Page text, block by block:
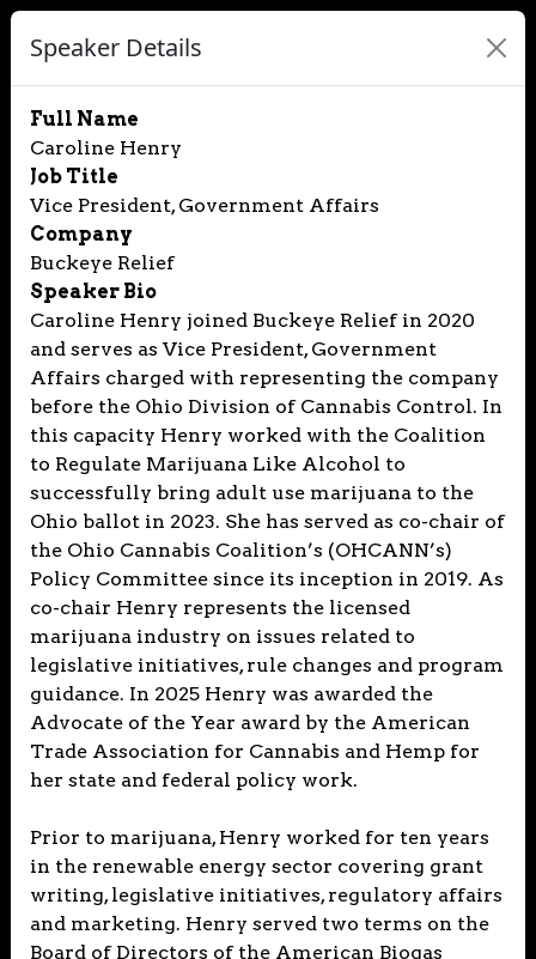
Speaker Details
Full Name
Caroline Henry
Job Title
Vice President, Government Affairs
Company
Buckeye Relief
Speaker Bio
Caroline Henry joined Buckeye Relief in 2020
and serves as Vice President, Government
Affairs charged with representing the company
before the Ohio Division of Cannabis Control. In
this capacity Henry worked with the Coalition
to Regulate Marijuana Like Alcohol to
successfully bring adult use marijuana to the
Ohio ballot in 2023. She has served as co-chair of
the Ohio Cannabis Coalition’s (OHCANN’s)
Policy Committee since its inception in 2019. As
co-chair Henry represents the licensed
marijuana industry on issues related to
legislative initiatives, rule changes and program
guidance. In 2025 Henry was awarded the
Advocate of the Year award by the American
Trade Association for Cannabis and Hemp for
her state and federal policy work.
Prior to marijuana, Henry worked for ten years
in the renewable energy sector covering grant
writing, legislative initiatives, regulatory affairs
and marketing. Henry served two terms on the
Board of Directors of the American Biogas